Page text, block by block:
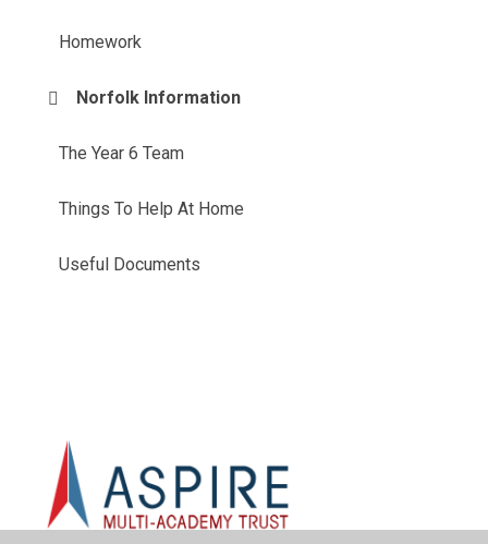
Homework
Norfolk Information
The Year 6 Team
Things To Help At Home
Useful Documents